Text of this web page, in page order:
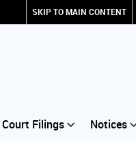
SKIP TO MAIN CONTENT
Court Filings Notices